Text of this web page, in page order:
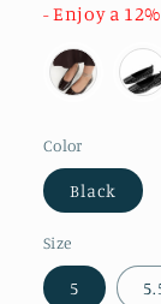
- Enjoy a
Color
Black
Size
5